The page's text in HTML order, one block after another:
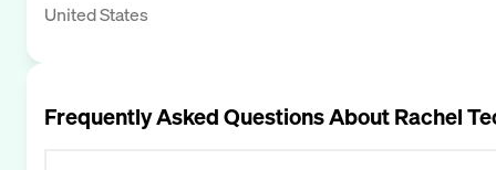
United States
Frequently Asked Questions AboutRachel